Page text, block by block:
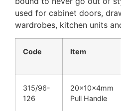
used for cabinet doors,
wardrobes, kitchen units
Code Item
315/96-
126
20x10x4mm
Pull Handle